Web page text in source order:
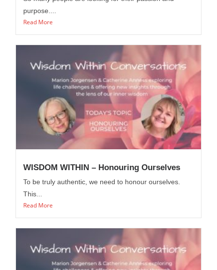
purpose....
Read More
WISDOM WITHIN – Honouring Ourselves
To be truly authentic, we need to honour ourselves.
This...
Read More